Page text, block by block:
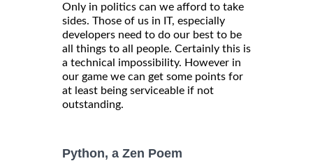
Only in politics can we afford to take
sides. Those of us in IT, especially
developers need to do our best to be
all things to all people. Certainly this is
a technical impossibility. However in
our game we can get some points for
at least being serviceable if not
outstanding.
Python, a Zen Poem